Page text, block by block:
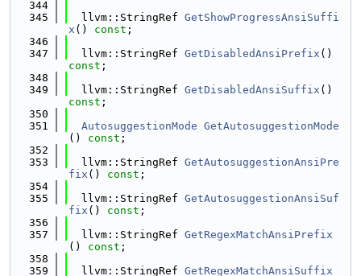
  344
  345
  llvm::StringRef
GetShowProgressAnsiSuffi
x () const ;
  346
  347
  llvm::StringRef
GetDisabledAnsiPrefix
const ;
  348
  349
  llvm::StringRef
GetDisabledAnsiSuffix
const ;
  350
  351
AutosuggestionMode GetAutosuggestionMode
() const ;
  352
  353
  llvm::StringRef
GetAutosuggestionAnsiPre
fix () const ;
  354
  355
  llvm::StringRef
GetAutosuggestionAnsiSuf
fix () const ;
  356
  357
  llvm::StringRef
GetRegexMatchAnsiPrefix
() const ;
  358
  359
  llvm::StringRef
GetRegexMatchAnsiSuffix